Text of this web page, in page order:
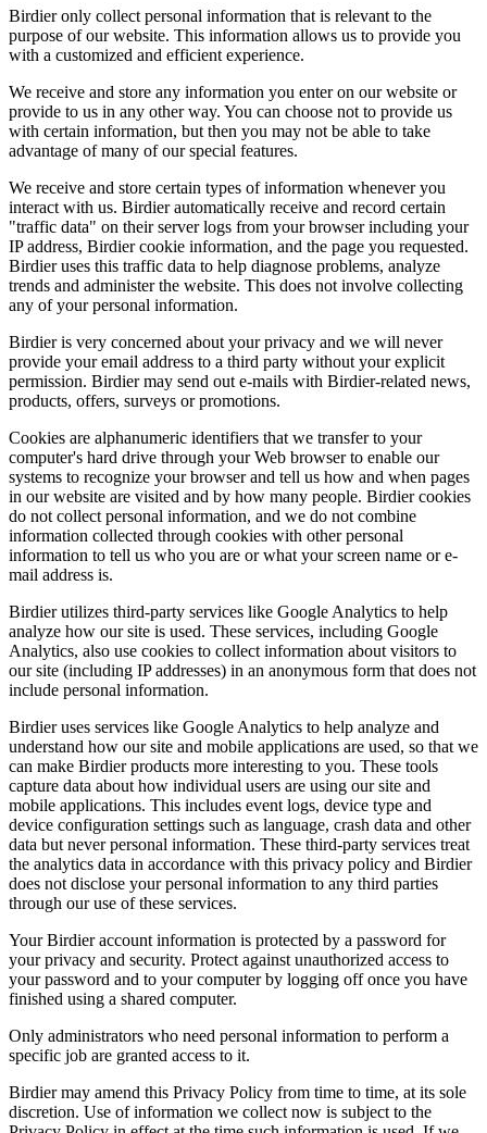
Birdier only collect personal information that is relevant to the
purpose of our website. This information allows us to provide you
with a customized and efficient experience.
We receive and store any information you enter on our website or
provide to us in any other way. You can choose not to provide us
with certain information, but then you may not be able to take
advantage of many of our special features.
We receive and store certain types of information whenever you
interact with us. Birdier automatically receive and record certain
"traffic data" on their server logs from your browser including your
IP address, Birdier cookie information, and the page you requested.
Birdier uses this traffic data to help diagnose problems, analyze
trends and administer the website. This does not involve collecting
any of your personal information.
Birdier is very concerned about your privacy and we will never
provide your email address to a third party without your explicit
permission. Birdier may send out e-mails with Birdier-related news,
products, offers, surveys or promotions.
Cookies are alphanumeric identifiers that we transfer to your
computer's hard drive through your Web browser to enable our
systems to recognize your browser and tell us how and when pages
in our website are visited and by how many people. Birdier cookies
do not collect personal information, and we do not combine
information collected through cookies with other personal
information to tell us who you are or what your screen name or e-
mail address is.
Birdier utilizes third-party services like Google Analytics to help
analyze how our site is used. These services, including Google
Analytics, also use cookies to collect information about visitors to
our site (including IP addresses) in an anonymous form that does not
include personal information.
Birdier uses services like Google Analytics to help analyze and
understand how our site and mobile applications are used, so that we
can make Birdier products more interesting to you. These tools
capture data about how individual users are using our site and
mobile applications. This includes event logs, device type and
device configuration settings such as language, crash data and other
data but never personal information. These third-party services treat
the analytics data in accordance with this privacy policy and Birdier
does not disclose your personal information to any third parties
through our use of these services.
Your Birdier account information is protected by a password for
your privacy and security. Protect against unauthorized access to
your password and to your computer by logging off once you have
finished using a shared computer.
Only administrators who need personal information to perform a
specific job are granted access to it.
Birdier may amend this Privacy Policy from time to time, at its sole
discretion. Use of information we collect now is subject to the